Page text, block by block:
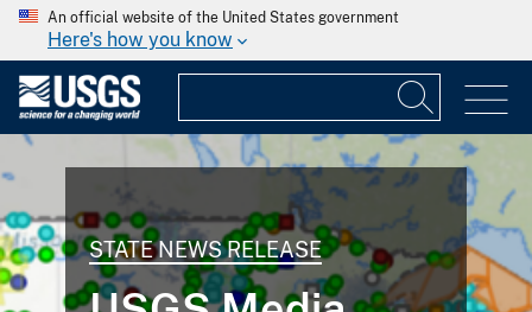
An official website of the United States government
Here's how you know
STATE NEWS RELEASE